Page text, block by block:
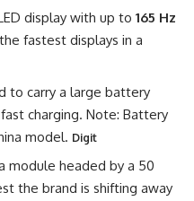
display with up to 165 Hz
fastest displays in a
to carry a large battery
charging. Note: Battery
model. Digit
module headed by a 50
the brand is shifting away